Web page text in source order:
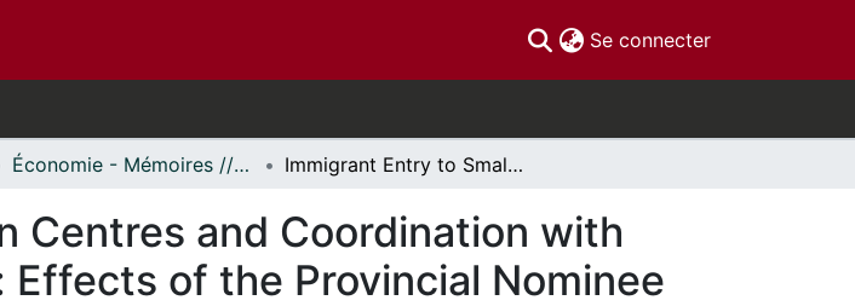
Se connecter(current)
Économie - Mémoires // Economics - Research Papers Immigrant Entry to Smaller Urban Centres and Coordination with Local Labour Markets in Canada: Effects of the Provincial Nominee Program (PNP)
Centres and Coordination with
of the Provincial Nominee